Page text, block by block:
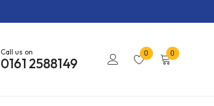
Call us on
0161 2588149
0 0